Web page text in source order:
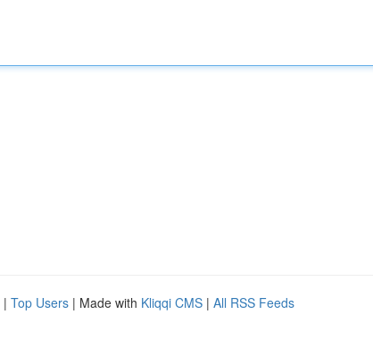
| Top Users | Made with Kliqqi CMS | All RSS Feeds